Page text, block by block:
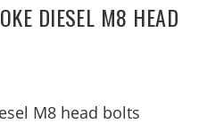
DIESEL M8 HEAD
M8 head bolts